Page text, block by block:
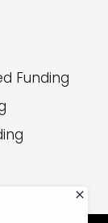
Funding